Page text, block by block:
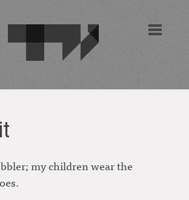
my children wear the